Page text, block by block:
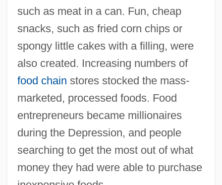
such as meat in a can. Fun, cheap
snacks, such as fried corn chips or
spongy little cakes with a filling, were
also created. Increasing numbers of
food chain stores stocked the mass-
marketed, processed foods. Food
entrepreneurs became millionaires
during the Depression, and people
searching to get the most out of what
money they had were able to purchase